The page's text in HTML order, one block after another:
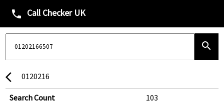
phone Call Checker UK
search
arrow_back_ios 0120216
Search Count
103